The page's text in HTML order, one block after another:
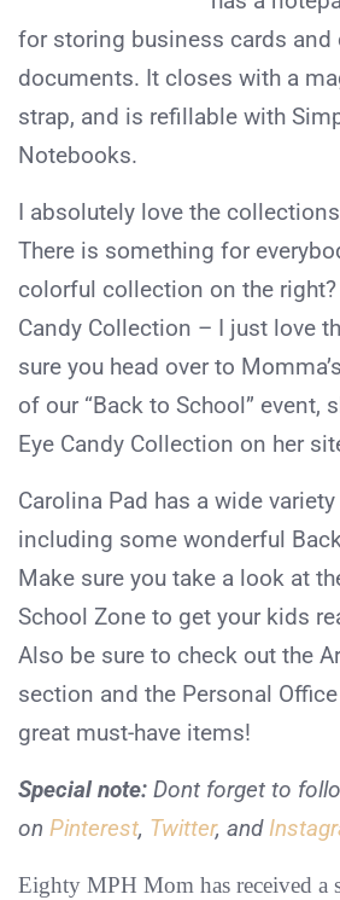
for storing business cards and
documents. It closes with a
strap, and is refillable with
Notebooks.
I absolutely love the
There is something for
colorful collection on the right?
Candy Collection – I just love
sure you head over to
of our “Back to School” event,
Eye Candy Collection on her
Carolina Pad has a wide
including some wonderful
Make sure you take a look at
School Zone to get your kids
Also be sure to check out the
section and the Personal
great must-have items!
Special note: Dont forget to
on Pinterest, Twitter, and
Eighty MPH Mom has received a